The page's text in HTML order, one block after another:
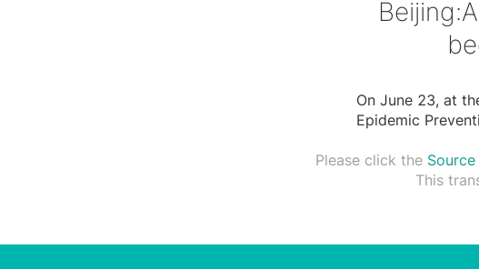
On June 23, at
Epidemic
Please click the Source
This